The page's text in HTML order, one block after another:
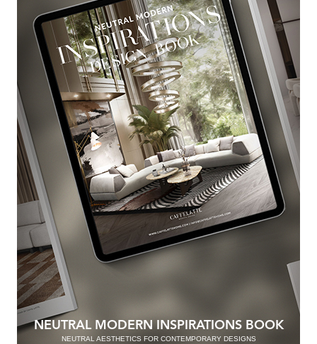
NEUTRAL MODERN INSPIRATIONS BOOK
NEUTRAL AESTHETICS FOR CONTEMPORARY DESIGNS